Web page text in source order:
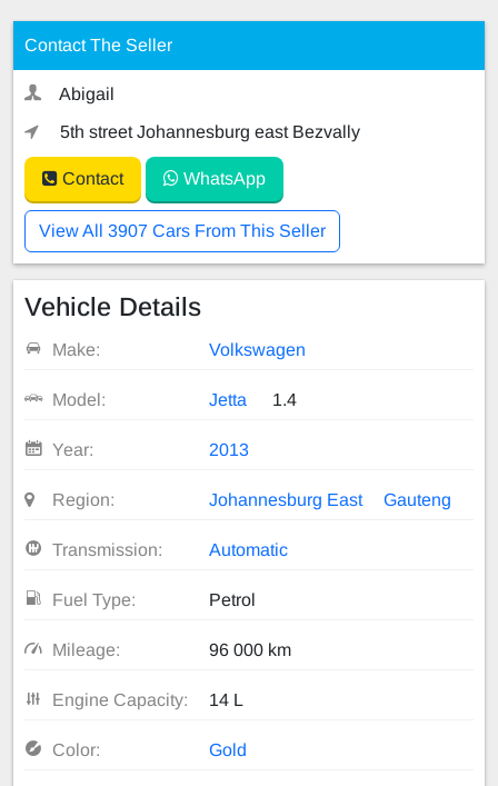
Contact The Seller
Abigail
5th street Johannesburg east Bezvally
Contact WhatsApp
View All 3907 Cars From This Seller
Vehicle Details
Make: Volkswagen
Model: Jetta 1.4
Year: 2013
Region: Johannesburg East Gauteng
Transmission: Automatic
Fuel Type: Petrol
Mileage: 96 000 km
Engine Capacity: 14 L
Color: Gold